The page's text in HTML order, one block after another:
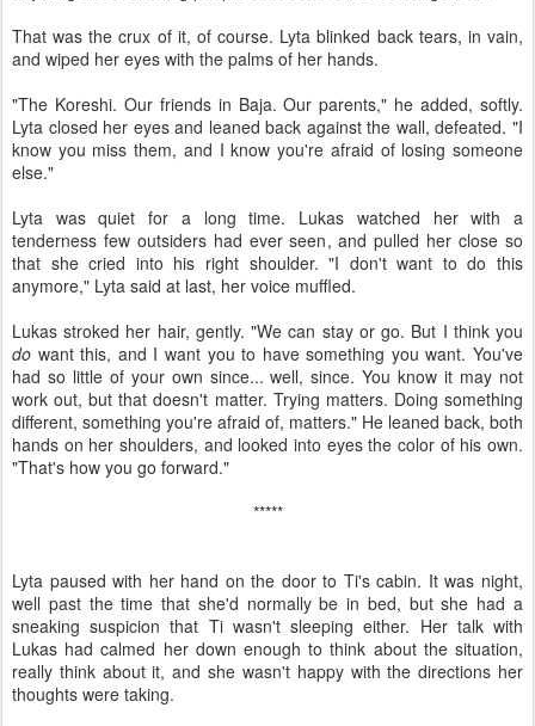
That was the crux of it, of course. Lyta blinked back tears, in vain,
and wiped her eyes with the palms of her hands.
"The Koreshi. Our friends in Baja. Our parents," he added, softly.
Lyta closed her eyes and leaned back against the wall, defeated. "I
know you miss them, and I know you're afraid of losing someone
else."
Lyta was quiet for a long time. Lukas watched her with a
tenderness few outsiders had ever seen, and pulled her close so
that she cried into his right shoulder. "I don't want to do this
anymore," Lyta said at last, her voice muffled.
Lukas stroked her hair, gently. "We can stay or go. But I think you
do want this, and I want you to have something you want. You've
had so little of your own since... well, since. You know it may not
work out, but that doesn't matter. Trying matters. Doing something
different, something you're afraid of, matters." He leaned back, both
hands on her shoulders, and looked into eyes the color of his own.
"That's how you go forward."
*****
Lyta paused with her hand on the door to Ti's cabin. It was night,
well past the time that she'd normally be in bed, but she had a
sneaking suspicion that Ti wasn't sleeping either. Her talk with
Lukas had calmed her down enough to think about the situation,
really think about it, and she wasn't happy with the directions her
thoughts were taking.